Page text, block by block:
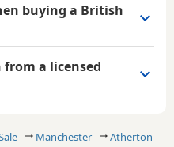
Manchester Atherton
buying a British
a licensed